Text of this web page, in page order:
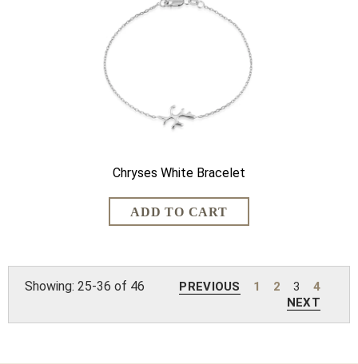
Chryses White Bracelet
Showing: 25-36 of 46 PREVIOUS 1 2 3
4
NEXT